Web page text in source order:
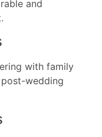
and
with family
wedding